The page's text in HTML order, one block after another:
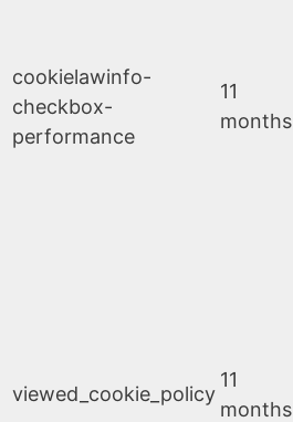
cookielawinfo-
checkbox-
performance
11
months
viewed_cookie_policy
11
months